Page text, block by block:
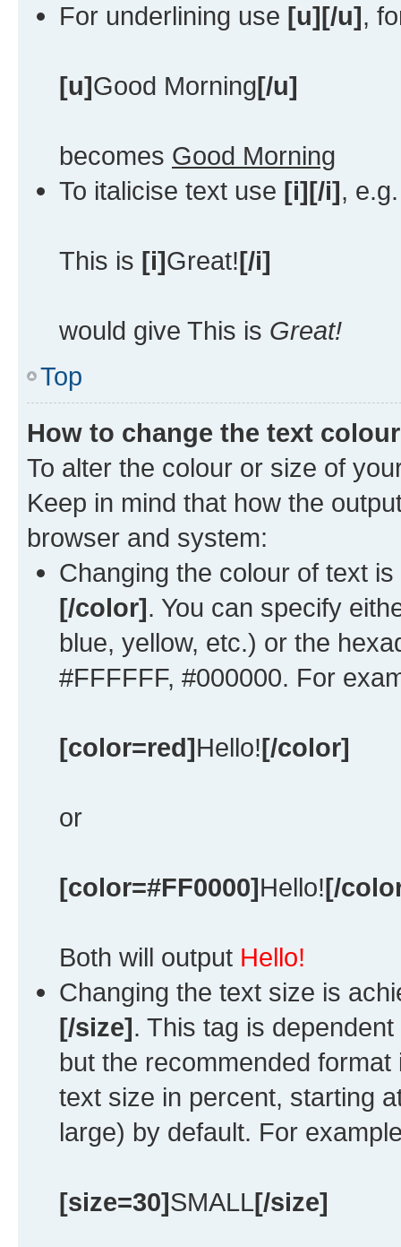
For underlining use [u][/u],
[u]Good Morning[/u]
becomes Good Morning
To italicise text use [i][/i], e.g.
This is [i]Great![/i]
would give This is Great!
Top
How to change the text
To alter the colour or size of
Keep in mind that how the
browser and system:
Changing the colour of text
[/color]. You can specify
blue, yellow, etc.) or the
#FFFFFF, #000000. For
[color=red]Hello![/color]
or
[color=#FF0000]Hello![/
Both will output Hello!
Changing the text size is
[/size]. This tag is
but the recommended
text size in percent, starting
large) by default. For
[size=30]SMALL[/size]